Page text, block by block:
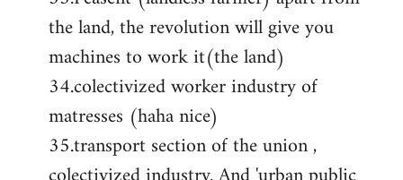
the land, the revolution will give you
machines to work it(the land)
34.colectivized worker industry of
matresses (haha nice)
35.transport section of the union ,